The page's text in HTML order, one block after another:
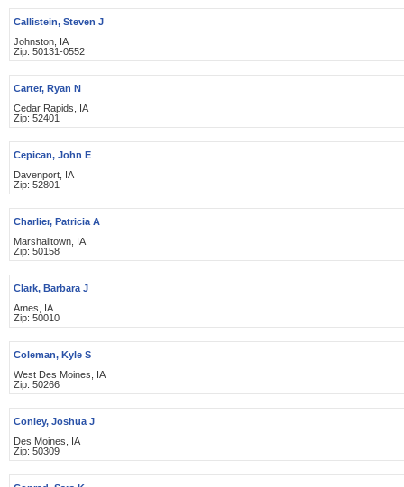
Callistein, Steven J
Johnston, IA
Zip: 50131-0552
Carter, Ryan N
Cedar Rapids, IA
Zip: 52401
Cepican, John E
Davenport, IA
Zip: 52801
Charlier, Patricia A
Marshalltown, IA
Zip: 50158
Clark, Barbara J
Ames, IA
Zip: 50010
Coleman, Kyle S
West Des Moines, IA
Zip: 50266
Conley, Joshua J
Des Moines, IA
Zip: 50309